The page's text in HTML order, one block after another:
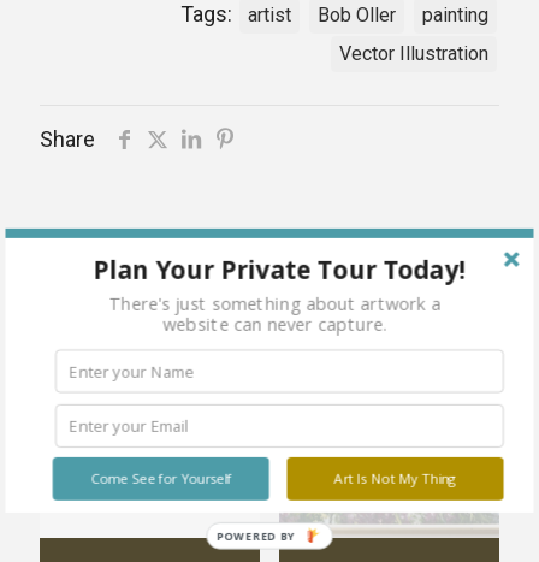
Tags:
artist Bob Oller
painting
Vector Illustration
Share
Related products
out
Plan Your Private Tour Today!
There's just something about artwork a
website can never capture.
Art Is Not My Thing
Come See for Yourself
POWERED BY